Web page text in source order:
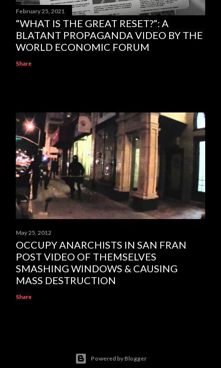
February 25, 2021
“WHAT IS THE GREAT RESET?”: A
BLATANT PROPAGANDA VIDEO BY THE
WORLD ECONOMIC FORUM
Share
May 25, 2012
OCCUPY ANARCHISTS IN SAN FRAN
POST VIDEO OF THEMSELVES
SMASHING WINDOWS & CAUSING
MASS DESTRUCTION
Share
Powered by Blogger